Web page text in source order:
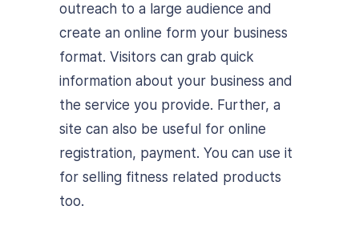
outreach to a large audience and
create an online form your business
format. Visitors can grab quick
information about your business and
the service you provide. Further, a
site can also be useful for online
registration, payment. You can use it
for selling fitness related products
too.